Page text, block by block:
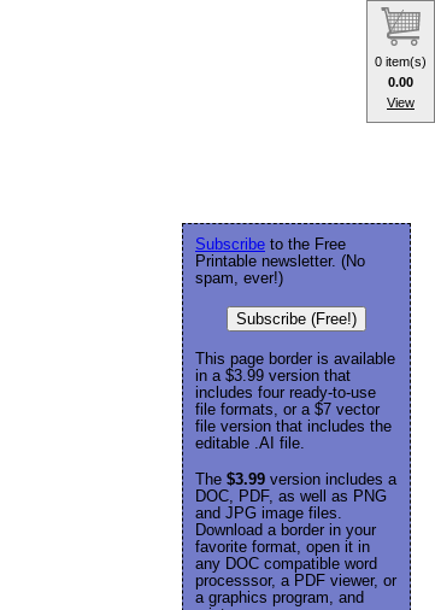
Subscribe to the Free
Printable newsletter. (No
spam, ever!)
Subscribe (Free!)
This page border is available
in a $3.99 version that
includes four ready-to-use
file formats, or a $7 vector
file version that includes the
editable .AI file.
The $3.99 version includes a
DOC, PDF, as well as PNG
and JPG image files.
Download a border in your
favorite format, open it in
any DOC compatible word
processsor, a PDF viewer, or
a graphics program, and
0 item(s)
0.00
View